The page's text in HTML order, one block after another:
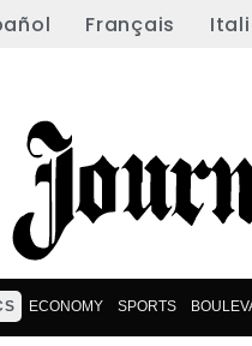
Français
ECONOMY SPORTS